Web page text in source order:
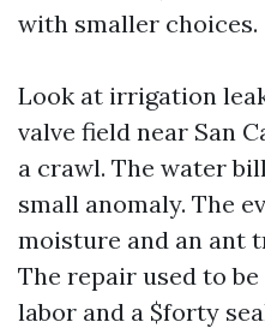
with smaller choices.
Look at irrigation
valve field near San
a crawl. The water
small anomaly. The
moisture and an ant
The repair used to
labor and a $forty